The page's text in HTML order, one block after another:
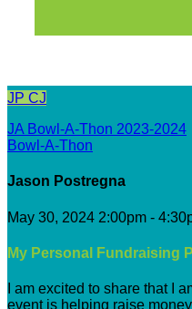
JP CJ
JA Bowl-A-Thon 2023-2024
Bowl-A-Thon
Jason Postregna
May 30, 2024 2:00pm -
My Personal Fundraising
I am excited to share that I
event is helping raise